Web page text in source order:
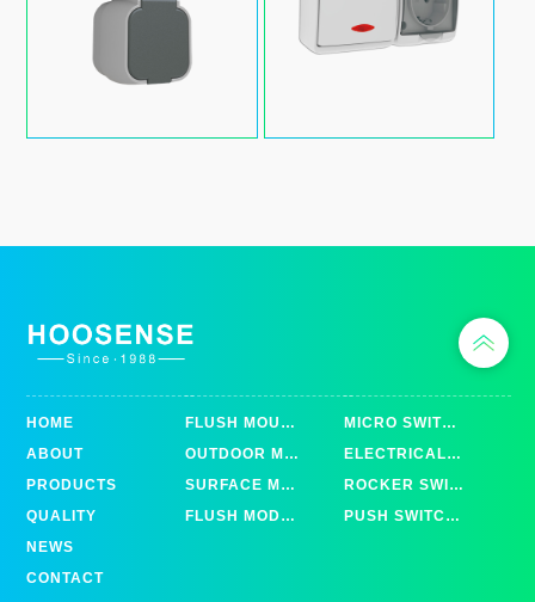
HOME
ABOUT
PRODUCTS
QUALITY
NEWS
CONTACT
FLUSH MOUNTED
OUTDOOR MOUNTED
SURFACE MOUNTED
FLUSH MODULAR MOUNTED
MICRO SWITCHES
ELECTRICAL TOOL SWITCHES
ROCKER SWITCHES
PUSH SWITCHES